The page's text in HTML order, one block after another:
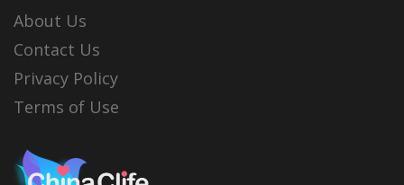
About Us
Contact Us
Privacy Policy
Terms of Use